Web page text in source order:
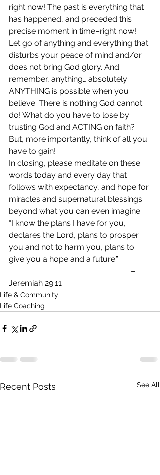
right now! The past is everything that
has happened, and preceded this
precise moment in time–right now!
Let go of anything and everything that
disturbs your peace of mind and/or
does not bring God glory. And
remember, anything… absolutely
ANYTHING is possible when you
believe. There is nothing God cannot
do! What do you have to lose by
trusting God and ACTING on faith?
But, more importantly, think of all you
have to gain!
In closing, please meditate on these
words today and every day that
follows with expectancy, and hope for
miracles and supernatural blessings
beyond what you can even imagine.
“I know the plans I have for you,
declares the Lord, plans to prosper
you and not to harm you, plans to
give you a hope and a future.”
–
Jeremiah 29:11
Life & Community
Life Coaching
Recent Posts See All